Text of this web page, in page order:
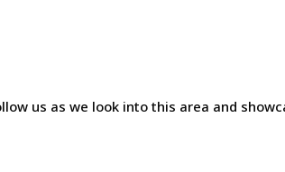
us as we look into this area and